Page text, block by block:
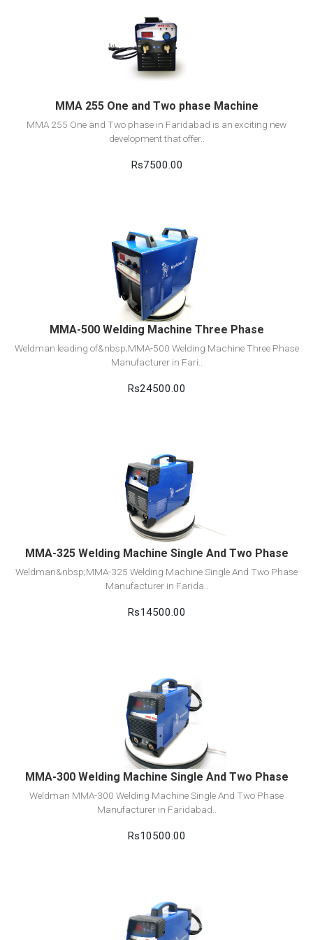
View Detail
Add to cart
MMA 255 One and Two phase Machine
MMA 255 One and Two phase in Faridabad is an exciting new
development that offer..
Rs7500.00
View Detail
Add to cart
MMA-500 Welding Machine Three Phase
Weldman leading of&nbsp;MMA-500 Welding Machine Three Phase
Manufacturer in Fari..
Rs24500.00
View Detail
Add to cart
MMA-325 Welding Machine Single And Two Phase
Weldman&nbsp;MMA-325 Welding Machine Single And Two Phase
Manufacturer in Farida..
Rs14500.00
View Detail
Add to cart
MMA-300 Welding Machine Single And Two Phase
Weldman MMA-300 Welding Machine Single And Two Phase
Manufacturer in Faridabad..
Rs10500.00
View Detail